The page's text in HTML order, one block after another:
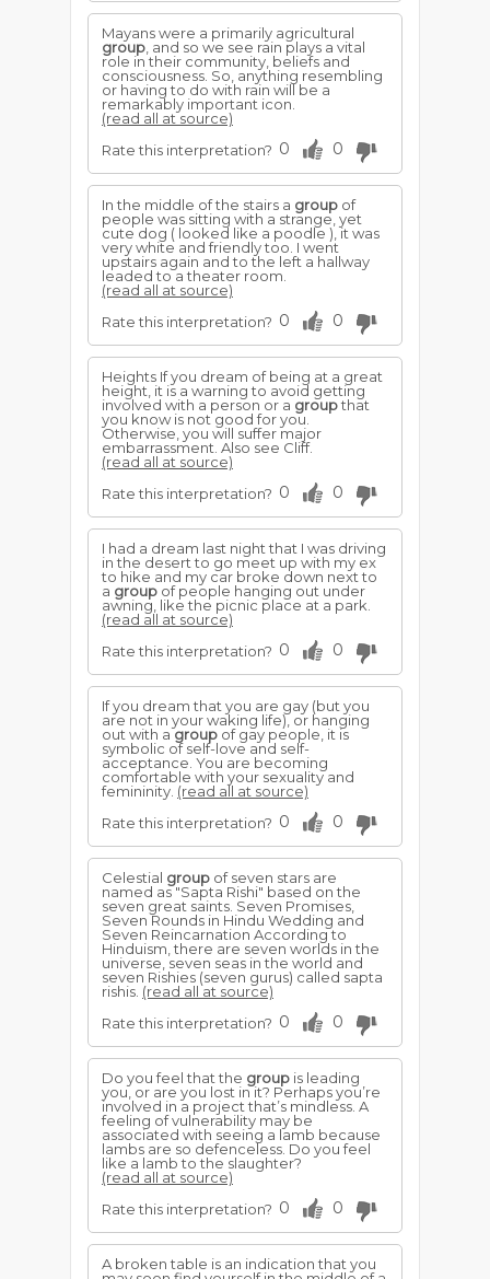
Mayans were a primarily agricultural
group , and so we see rain plays a vital
role in their community, beliefs and
consciousness. So, anything resembling
or having to do with rain will be a
remarkably important icon.
(read all at source)
Rate this interpretation? 0 0
In the middle of the stairs a group of
people was sitting with a strange, yet
cute dog ( looked like a poodle ), it was
very white and friendly too. I went
upstairs again and to the left a hallway
leaded to a theater room.
(read all at source)
Rate this interpretation? 0 0
Heights If you dream of being at a great
height, it is a warning to avoid getting
involved with a person or a groupthat
you know is not good for you.
Otherwise, you will suffer major
embarrassment. Also see Cliff.
(read all at source)
Rate this interpretation? 0 0
I had a dream last night that I was driving
in the desert to go meet up with my ex
to hike and my car broke down next to
a group of people hanging out under
awning, like the picnic place at a park.
(read all at source)
Rate this interpretation? 0 0
If you dream that you are gay (but you
are not in your waking life), or hanging
out with agroup of gay people, it is
symbolic of self-love and self-
acceptance. You are becoming
comfortable with your sexuality and
femininity. (read all at source)
Rate this interpretation? 0 0
Celestial group of seven stars are
named as "Sapta Rishi" based on the
seven great saints. Seven Promises,
Seven Rounds in Hindu Wedding and
Seven Reincarnation According to
Hinduism, there are seven worlds in the
universe, seven seas in the world and
seven Rishies (seven gurus) called sapta
rishis. (read all at source)
Rate this interpretation? 0 0
Do you feel that the group is leading
you, or are you lost in it? Perhaps you’re
involved in a project that’s mindless. A
feeling of vulnerability may be
associated with seeing a lamb because
lambs are so defenceless. Do you feel
like a lamb to the slaughter?
(read all at source)
Rate this interpretation? 0 0
A broken table is an indication that you